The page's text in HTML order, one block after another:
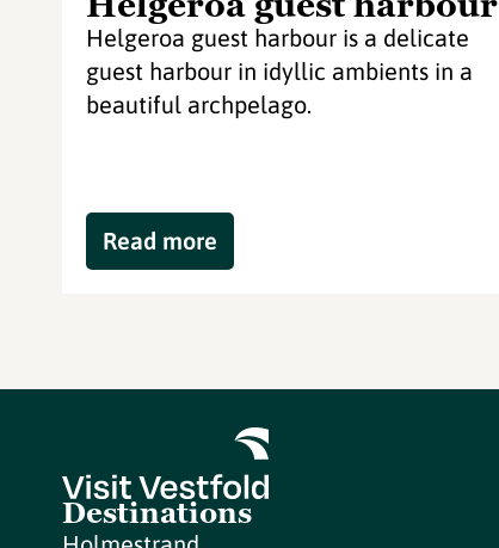
Helgeroa guest harbour is a delicate
guest harbour in idyllic ambients in a
beautiful archpelago.
Read more
Destinations